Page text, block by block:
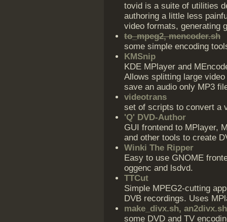
tovid is a suite of utilities
authoring a little less
video formats, generating
to_mpeg2, mencoder.sh
some simple encoding
KMSnip
KDE MPlayer and
Allows splitting large
save an audio only MP3
videotrans
set of scripts to convert a
'Q' DVD-Author
GUI frontend to MPlayer,
and other tools to create
Winki The Ripper
Easy to use GNOME
oggenc and lsdvd.
TTCut
Simple MPEG2-cutting
DVB recordings. Uses
make_divx.sh, an2divx.sh
some DVD and TV